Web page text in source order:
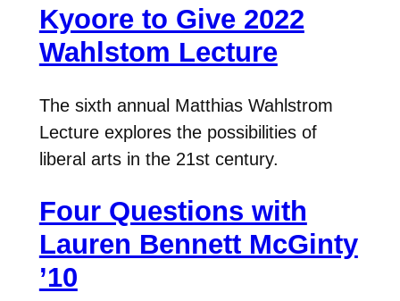
Kyoore to Give 2022
Wahlstom Lecture
The sixth annual Matthias Wahlstrom
Lecture explores the possibilities of
liberal arts in the 21st century.
Four Questions with
Lauren Bennett McGinty
’10